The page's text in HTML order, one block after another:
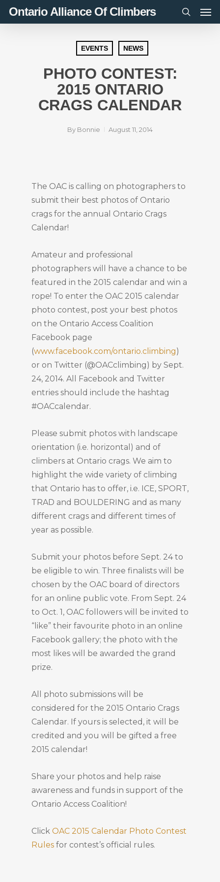
SkipOntario Alliance Of Climbers
search
EVENTS NEWS
PHOTO CONTEST:
2015 ONTARIO
CRAGS CALENDAR
By Bonnie August 11, 2014
The OAC is calling on photographers to
submit their best photos of Ontario
crags for the annual Ontario Crags
Calendar!
Amateur and professional
photographers will have a chance to be
featured in the 2015 calendar and win a
rope! To enter the OAC 2015 calendar
photo contest, post your best photos
on the Ontario Access Coalition
Facebook page
(www.facebook.com/ontario.climbing)
or on Twitter (@OACclimbing) by Sept.
24, 2014. All Facebook and Twitter
entries should include the hashtag
#OACcalendar.
Please submit photos with landscape
orientation (i.e. horizontal) and of
climbers at Ontario crags. We aim to
highlight the wide variety of climbing
that Ontario has to offer, i.e. ICE, SPORT,
TRAD and BOULDERING and as many
different crags and different times of
year as possible.
Submit your photos before Sept. 24 to
be eligible to win. Three finalists will be
chosen by the OAC board of directors
for an online public vote. From Sept. 24
to Oct. 1, OAC followers will be invited to
“like” their favourite photo in an online
Facebook gallery; the photo with the
most likes will be awarded the grand
prize.
All photo submissions will be
considered for the 2015 Ontario Crags
Calendar. If yours is selected, it will be
credited and you will be gifted a free
2015 calendar!
Share your photos and help raise
awareness and funds in support of the
Ontario Access Coalition!
Click OAC 2015 Calendar Photo Contest
Rules for contest’s official rules.